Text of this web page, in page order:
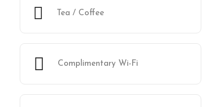
Tea / Coffee
Complimentary Wi-Fi